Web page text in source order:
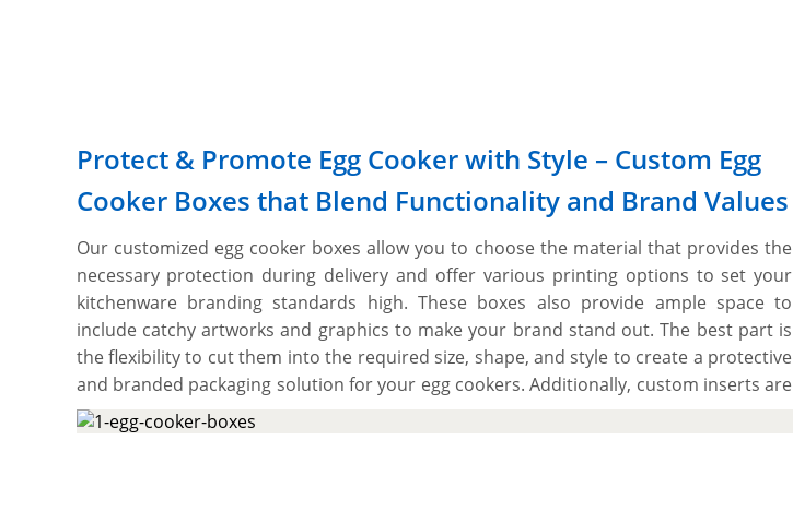
Protect & Promote Egg Cooker with Style – Custom Egg
Cooker Boxes that Blend Functionality and Brand Values
Our customized egg cooker boxes allow you to choose the material that provides the
necessary protection during delivery and offer various printing options to set your
kitchenware branding standards high. These boxes also provide ample space to
include catchy artworks and graphics to make your brand stand out. The best part is
the flexibility to cut them into the required size, shape, and style to create a protective
and branded packaging solution for your egg cookers. Additionally, custom inserts are
available to enhance the protection level, ensuring your egg cookers are well
protected throughout their journey from warehouse to customer doorstep via store